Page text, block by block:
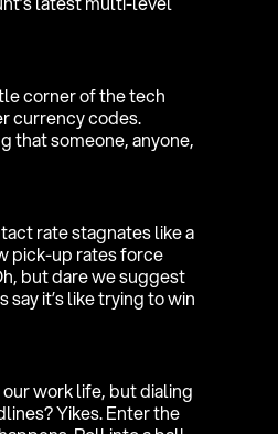
corner of the tech
currency codes.
that someone, anyone,
rate stagnates like a
pick-up rates force
but dare we suggest
it’s like trying to win
work life, but dialing
Yikes. Enter the